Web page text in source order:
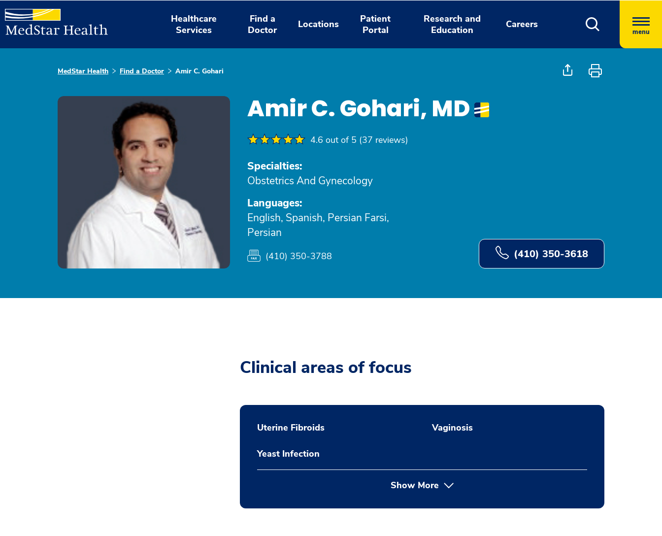
Healthcare
Services
Find a
Doctor
Locations
Patient
Portal
Research and
Education
Careers
menu
MedStar Health Find a Doctor Amir C. Gohari
Amir C. Gohari, MD
4.6 out of 5 (37 reviews)
Specialties:
Obstetrics And Gynecology
Languages:
English, Spanish, Persian Farsi,
Persian
(410) 350-3788 (410) 350-3618
Clinical areas of focus
Uterine Fibroids Vaginosis
Yeast Infection
Show More